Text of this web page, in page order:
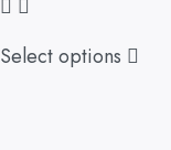
Select options